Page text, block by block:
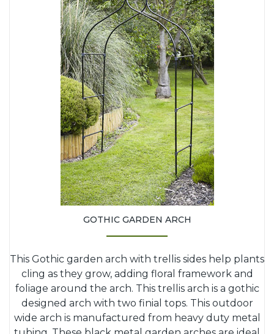
GOTHIC GARDEN ARCH
This Gothic garden arch with trellis sides help plants
cling as they grow, adding floral framework and
foliage around the arch. This trellis arch is a gothic
designed arch with two finial tops. This outdoor
wide arch is manufactured from heavy duty metal